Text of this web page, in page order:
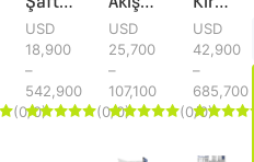
(0/0)
Parçalayıcı
USD
18,900
–
542,900
(0/0)
Elek
USD
25,700
–
107,100
(0/0)
USD
42,900
–
685,700
